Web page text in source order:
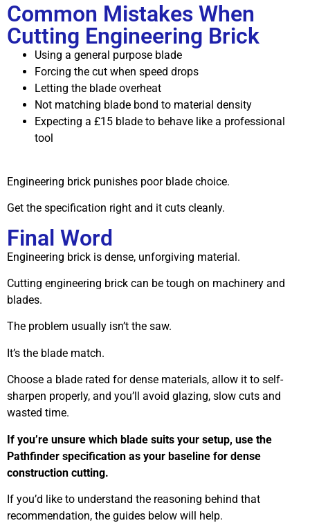
Common Mistakes When
Cutting Engineering Brick
Using a general purpose blade
Forcing the cut when speed drops
Letting the blade overheat
Not matching blade bond to material density
Expecting a £15 blade to behave like a professional
tool
Engineering brick punishes poor blade choice.
Get the specification right and it cuts cleanly.
Final Word
Engineering brick is dense, unforgiving material.
Cutting engineering brick can be tough on machinery and
blades.
The problem usually isn’t the saw.
It’s the blade match.
Choose a blade rated for dense materials, allow it to self-
sharpen properly, and you’ll avoid glazing, slow cuts and
wasted time.
If you’re unsure which blade suits your setup, use the
Pathfinder specification as your baseline for dense
construction cutting.
If you’d like to understand the reasoning behind that
recommendation, the guides below will help.